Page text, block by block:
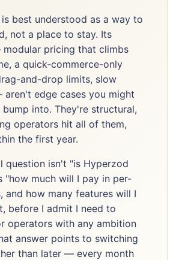
best understood as a way to
not a place to stay. Its
pricing that climbs
a quick-commerce-only
and-drop limits, slow
edge cases you might
bump into. They're structural,
operators hit all of them,
the first year.
question isn't "is Hyperzod
"how much will I pay in per-
and how many features will I
before I admit I need to
operators with any ambition
answer points to switching
than later — every month